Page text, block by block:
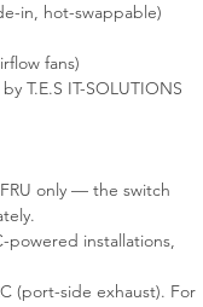
in, hot-swappable)
fans)
T.E.S IT-SOLUTIONS
only — the switch
powered installations,
(port-side exhaust). For